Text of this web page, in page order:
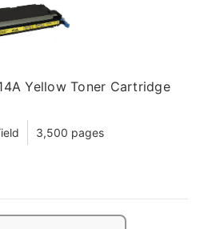
Yellow Toner Cartridge
3,500 pages